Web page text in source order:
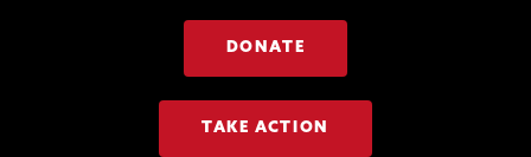
DONATE
TAKE ACTION